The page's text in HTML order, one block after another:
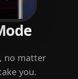
no matter
you.